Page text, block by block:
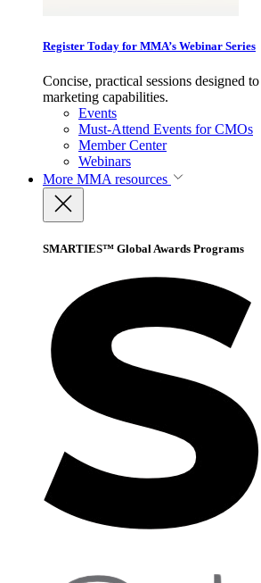
Register Today for MMA’s Webinar Series
Concise, practical sessions designed
marketing capabilities.
Events
Must-Attend Events for CMOs
Member Center
Webinars
More MMA resources
SMARTIES™ Global Awards Programs